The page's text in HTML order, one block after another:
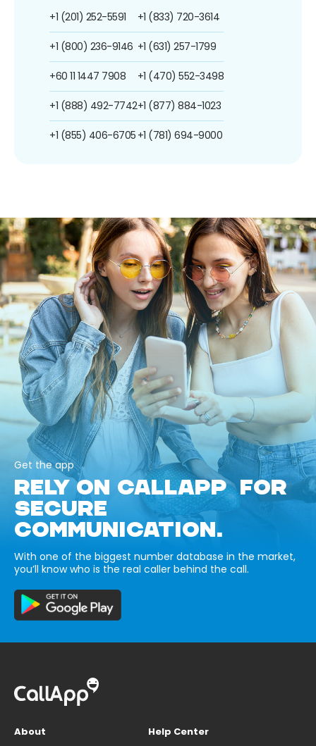
+1 (201) 252-5591
+1 (800) 236-9146
+60 11 1447 7908
+1 (888) 492-7742
+1 (855) 406-6705
+1 (833) 720-3614
+1 (631) 257-1799
+1 (470) 552-3498
+1 (877) 884-1023
+1 (781) 694-9000
Get the app
RELY ON CALLAPP FOR
SECURE
COMMUNICATION.
With one of the biggest number database in the market,
you’ll know who is the real caller behind the call.
About
Help Center